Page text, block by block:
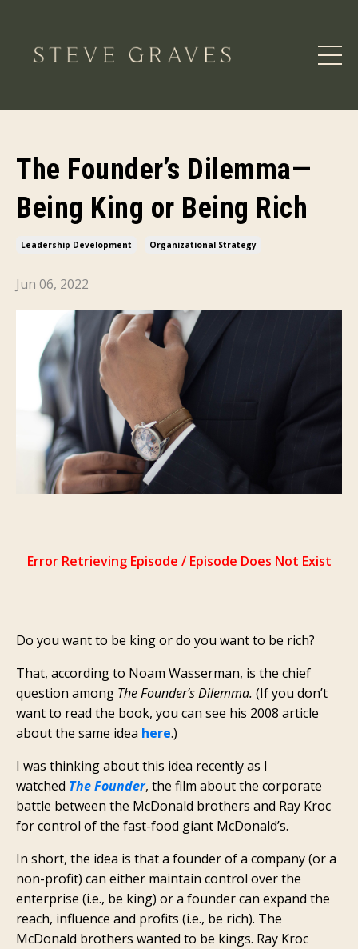
The Founder’s Dilemma—
Being King or Being Rich
Leadership Development Organizational Strategy
Jun 06, 2022
Do you want to be king or do you want to be rich?
That, according to Noam Wasserman, is the chief
question among The Founder’s Dilemma. (If you don’t
want to read the book, you can see his 2008 article
about the same idea here.)
I was thinking about this idea recently as I
watched The Founder, the film about the corporate
battle between the McDonald brothers and Ray Kroc
for control of the fast-food giant McDonald’s.
In short, the idea is that a founder of a company (or a
non-profit) can either maintain control over the
enterprise (i.e., be king) or a founder can expand the
reach, influence and profits (i.e., be rich). The
McDonald brothers wanted to be kings. Ray Kroc